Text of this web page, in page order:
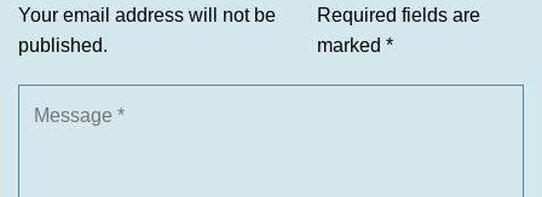
Your email address will not be
published.
Required fields are
marked *